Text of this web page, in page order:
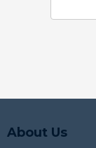
About Us